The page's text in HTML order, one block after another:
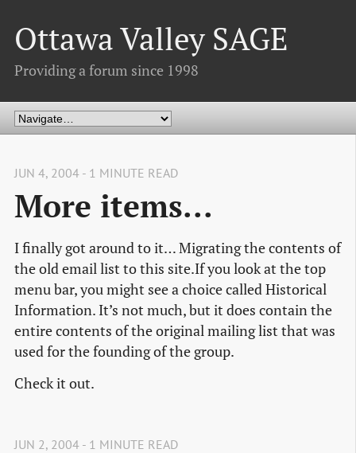
Ottawa Valley SAGE
Providing a forum since 1998
JUN 4, 2004 - 1 MINUTE READ
More items...
I finally got around to it… Migrating the contents of
the old email list to this site.If you look at the top
menu bar, you might see a choice called Historical
Information. It’s not much, but it does contain the
entire contents of the original mailing list that was
used for the founding of the group.
Check it out.
JUN 2, 2004 - 1 MINUTE READ